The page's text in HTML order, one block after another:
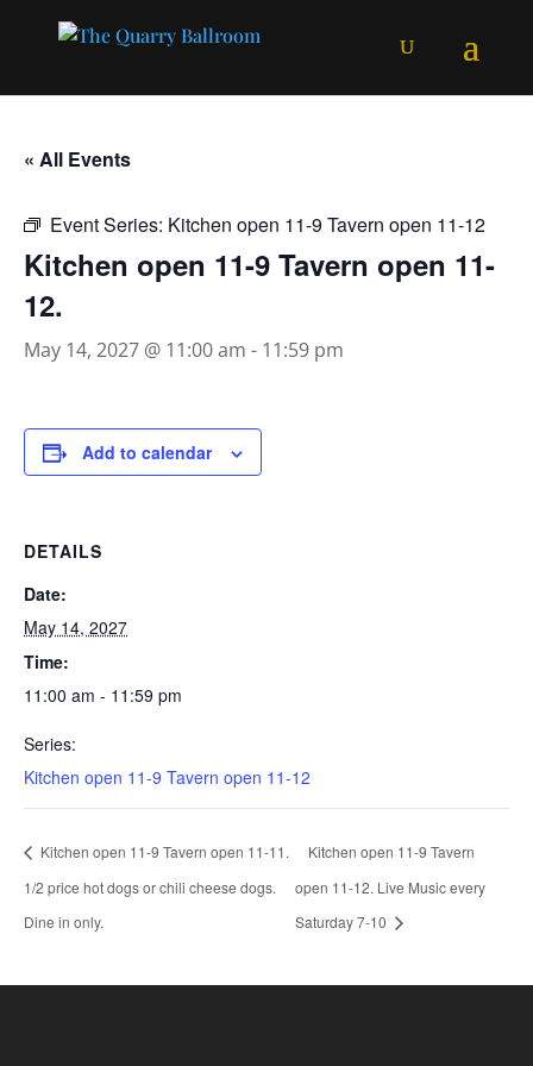
« All Events
Event Series: Kitchen open 11-9 Tavern open 11-12
Kitchen open 11-9 Tavern open 11-
12.
May 14, 2027 @ 11:00 am - 11:59 pm
Add to calendar
DETAILS
Date:
May 14, 2027
Time:
11:00 am - 11:59 pm
Series:
Kitchen open 11-9 Tavern open 11-12
Kitchen open 11-9 Tavern open 11-11.
1/2 price hot dogs or chili cheese dogs.
Dine in only.
Kitchen open 11-9 Tavern
open 11-12. Live Music every
Saturday 7-10